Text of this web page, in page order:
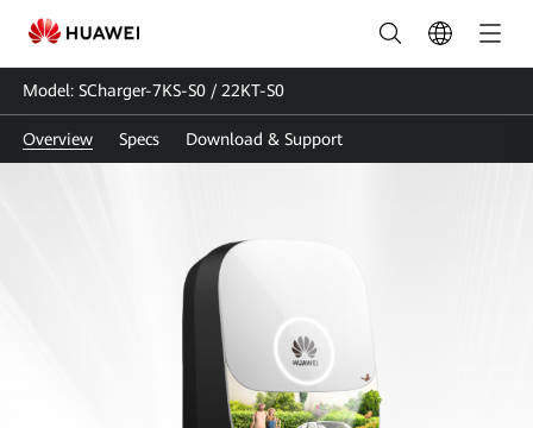
SCharger-
7KS-
S0
/
Model: SCharger-7KS-S0 / 22KT-S0
Overview Specs Download & Support